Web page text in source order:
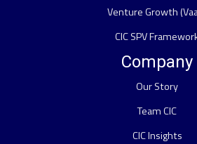
Venture Growth
CIC SPV
Company
Our Story
Team CIC
CIC Insights